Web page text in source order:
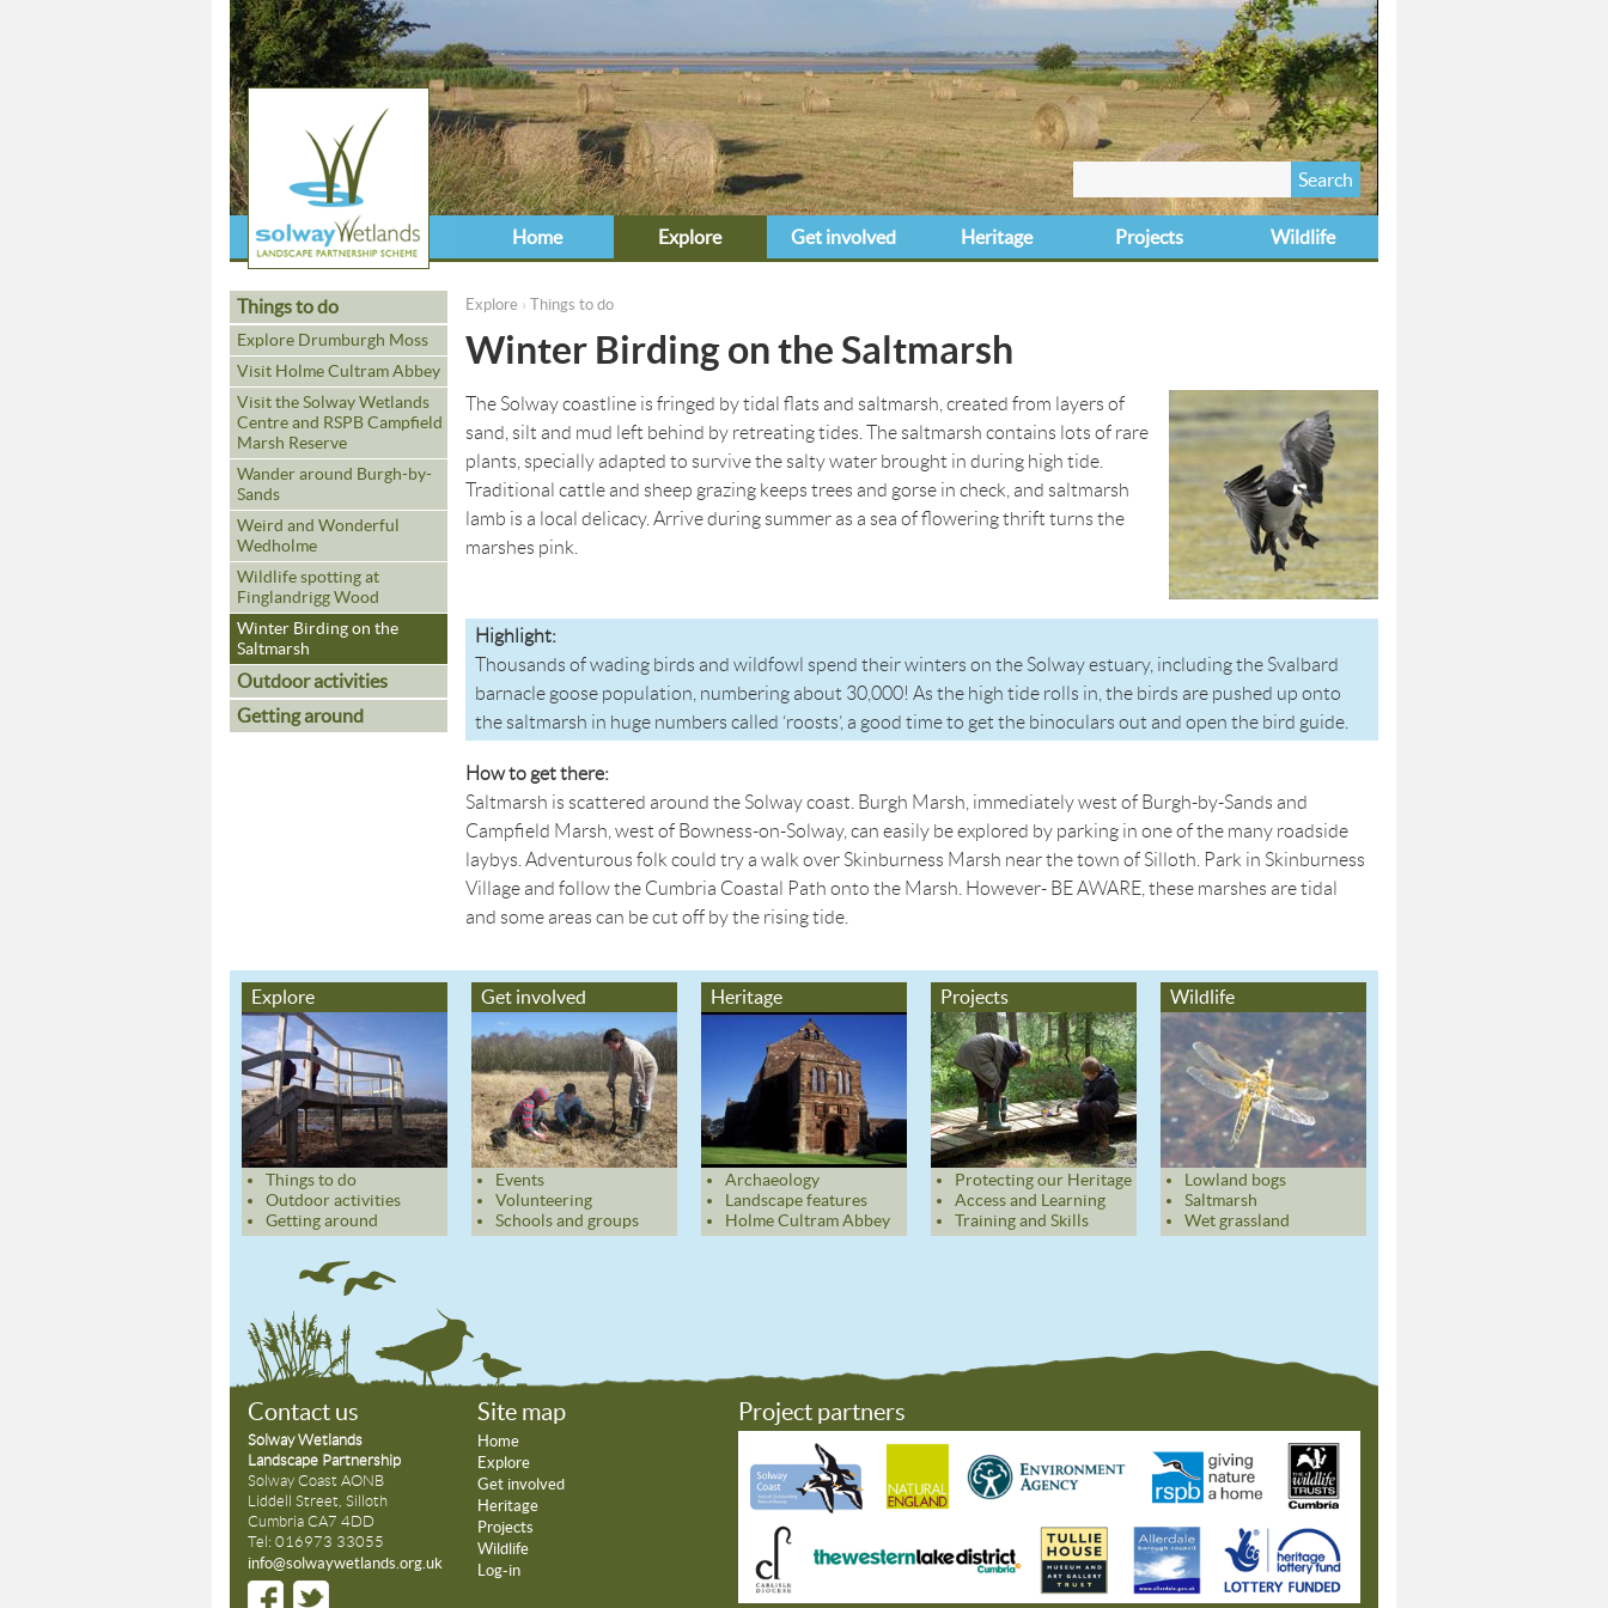
Search form
Search
this site
Home Explore Get involved Heritage Projects Wildlife
Explore› Things to do
Winter Birding on the Saltmarsh
The Solway coastline is fringed by tidal flats and saltmarsh, created from layers of
sand, silt and mud left behind by retreating tides. The saltmarsh contains lots of rare
plants, specially adapted to survive the salty water brought in during high tide.
Traditional cattle and sheep grazing keeps trees and gorse in check, and saltmarsh
lamb is a local delicacy. Arrive during summer as a sea of flowering thrift turns the
marshes pink.
Highlight:
Thousands of wading birds and wildfowl spend their winters on the Solway estuary, including the Svalbard
barnacle goose population, numbering about 30,000! As the high tide rolls in, the birds are pushed up onto
the saltmarsh in huge numbers called ‘roosts’, a good time to get the binoculars out and open the bird guide.
How to get there:
Saltmarsh is scattered around the Solway coast. Burgh Marsh, immediately west of Burgh-by-Sands and
Campfield Marsh, west of Bowness-on-Solway, can easily be explored by parking in one of the many roadside
laybys. Adventurous folk could try a walk over Skinburness Marsh near the town of Silloth. Park in Skinburness
Village and follow the Cumbria Coastal Path onto the Marsh. However- BE AWARE, these marshes are tidal
and some areas can be cut off by the rising tide.
Things to do
Explore Drumburgh Moss
Visit Holme Cultram Abbey
Visit the Solway Wetlands
Centre and RSPB Campfield
Marsh Reserve
Wander around Burgh-by-
Sands
Weird and Wonderful
Wedholme
Wildlife spotting at
Finglandrigg Wood
Winter Birding on the
Saltmarsh
Outdoor activities
Getting around
Explore
Things to do
Outdoor activities
Getting around
Get involved
Events
Volunteering
Schools and groups
Heritage
Archaeology
Landscape features
Holme Cultram Abbey
Projects
Protecting our Heritage
Access and Learning
Training and Skills
Wildlife
Lowland bogs
Saltmarsh
Wet grassland
Contact us
Solway Wetlands
Landscape Partnership
Solway Coast AONB
Liddell Street, Silloth
Cumbria CA7 4DD
Tel: 016973 33055
info@solwaywetlands.org.uk
Site map
Home
Explore
Get involved
Heritage
Projects
Wildlife
Log-in
Project partners